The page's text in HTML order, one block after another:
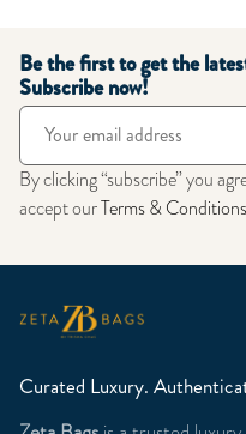
Be the first to get the
Subscribe now!
By clicking “subscribe” you
accept ourTerms & Conditions
Curated Luxury.